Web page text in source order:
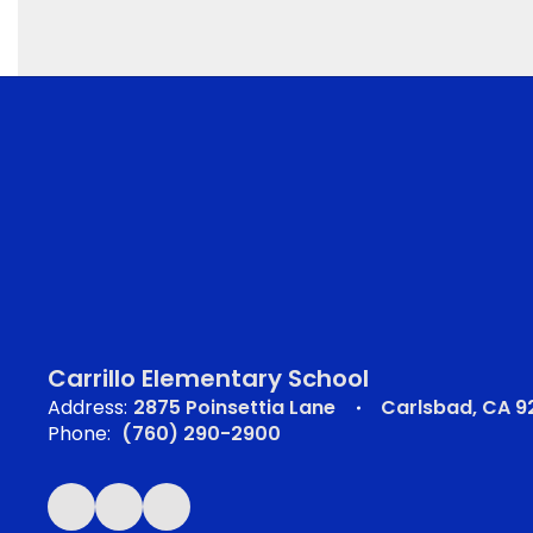
Carrillo Elementary School
Address: 2875 Poinsettia Lane
Carlsbad, CA
Phone: (760) 290-2900